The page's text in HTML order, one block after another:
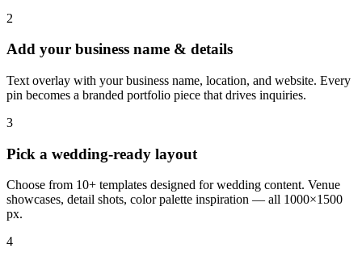
2
Add your business name & details
Text overlay with your business name, location, and website. Every
pin becomes a branded portfolio piece that drives inquiries.
3
Pick a wedding-ready layout
Choose from 10+ templates designed for wedding content. Venue
showcases, detail shots, color palette inspiration — all 1000×1500
px.
4